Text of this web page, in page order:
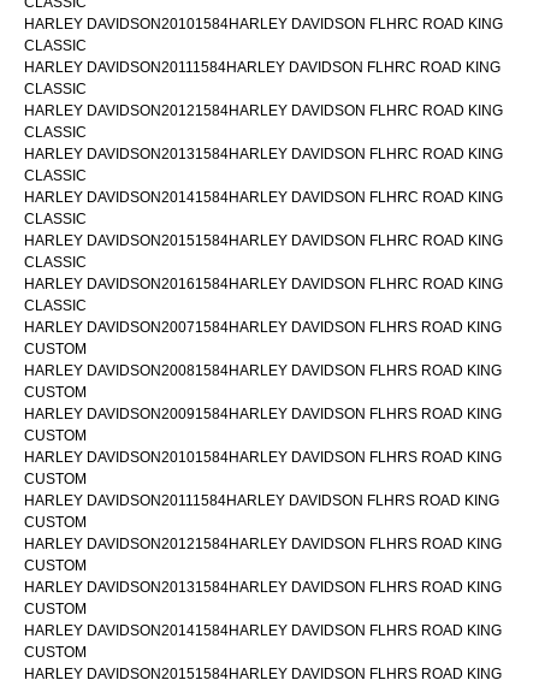
HARLEY DAVIDSON20101584HARLEY DAVIDSON FLHRC ROAD KING
CLASSIC
HARLEY DAVIDSON20111584HARLEY DAVIDSON FLHRC ROAD KING
CLASSIC
HARLEY DAVIDSON20121584HARLEY DAVIDSON FLHRC ROAD KING
CLASSIC
HARLEY DAVIDSON20131584HARLEY DAVIDSON FLHRC ROAD KING
CLASSIC
HARLEY DAVIDSON20141584HARLEY DAVIDSON FLHRC ROAD KING
CLASSIC
HARLEY DAVIDSON20151584HARLEY DAVIDSON FLHRC ROAD KING
CLASSIC
HARLEY DAVIDSON20161584HARLEY DAVIDSON FLHRC ROAD KING
CLASSIC
HARLEY DAVIDSON20071584HARLEY DAVIDSON FLHRS ROAD KING
CUSTOM
HARLEY DAVIDSON20081584HARLEY DAVIDSON FLHRS ROAD KING
CUSTOM
HARLEY DAVIDSON20091584HARLEY DAVIDSON FLHRS ROAD KING
CUSTOM
HARLEY DAVIDSON20101584HARLEY DAVIDSON FLHRS ROAD KING
CUSTOM
HARLEY DAVIDSON20111584HARLEY DAVIDSON FLHRS ROAD KING
CUSTOM
HARLEY DAVIDSON20121584HARLEY DAVIDSON FLHRS ROAD KING
CUSTOM
HARLEY DAVIDSON20131584HARLEY DAVIDSON FLHRS ROAD KING
CUSTOM
HARLEY DAVIDSON20141584HARLEY DAVIDSON FLHRS ROAD KING
CUSTOM
HARLEY DAVIDSON20151584HARLEY DAVIDSON FLHRS ROAD KING